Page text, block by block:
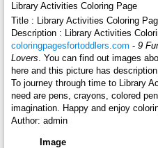
Library Activities Coloring Page
Title : Library Activities Coloring
Description : Library Activities
coloringpagesfortoddlers.com - 9
Lovers. You can find out images
here and this picture has
To journey through time to Library
need are pens, crayons, colored
imagination. Happy and enjoy
Author: admin
Image